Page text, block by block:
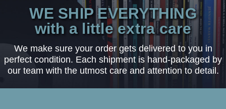
WE SHIP EVERYTHING
with a little extra care
We make sure your order gets delivered to you in
perfect condition. Each shipment is hand-packaged by
our team with the utmost care and attention to detail.